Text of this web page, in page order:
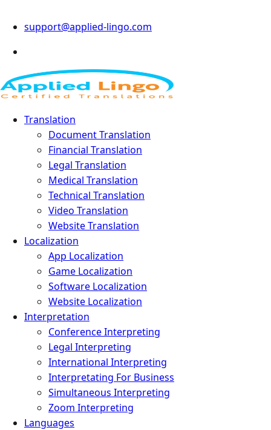
support@applied-lingo.com
Translation
Document Translation
Financial Translation
Legal Translation
Medical Translation
Technical Translation
Video Translation
Website Translation
Localization
App Localization
Game Localization
Software Localization
Website Localization
Interpretation
Conference Interpreting
Legal Interpreting
International Interpreting
Interpretating For Business
Simultaneous Interpreting
Zoom Interpreting
Languages